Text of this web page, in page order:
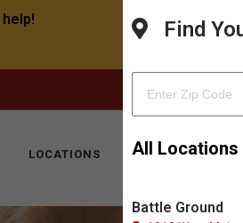
LOCATIONS KITTY HOTEL
Find
All Locations
Battle Ground